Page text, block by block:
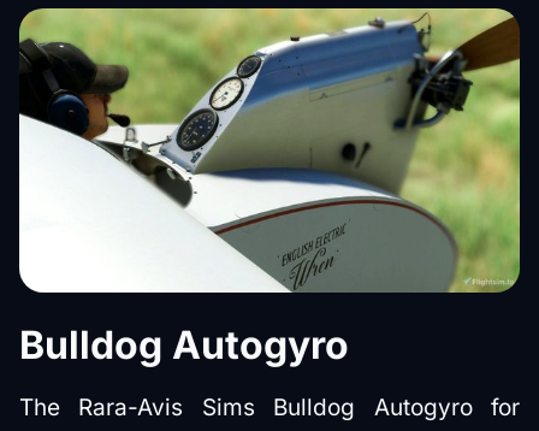
Bulldog Autogyro
The Rara-Avis Sims Bulldog Autogyro for